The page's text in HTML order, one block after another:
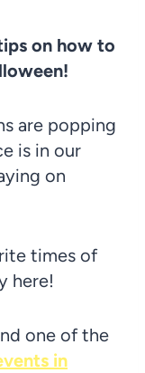
on how to
are popping
is in our
on
times of
here!
one of the
in